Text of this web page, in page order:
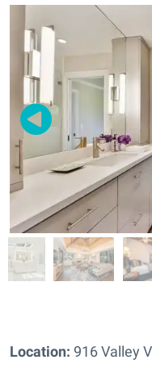
Location: 916 Valley